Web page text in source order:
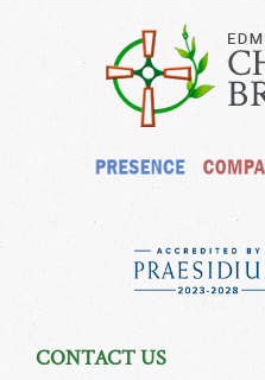
CONTACT US